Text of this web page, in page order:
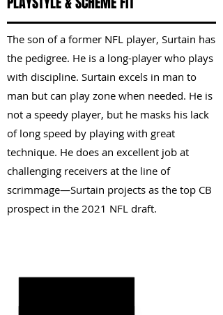
The son of a former NFL player, Surtain has
the pedigree. He is a long-player who plays
with discipline. Surtain excels in man to
man but can play zone when needed. He is
not a speedy player, but he masks his lack
of long speed by playing with great
technique. He does an excellent job at
challenging receivers at the line of
scrimmage—Surtain projects as the top CB
prospect in the 2021 NFL draft.